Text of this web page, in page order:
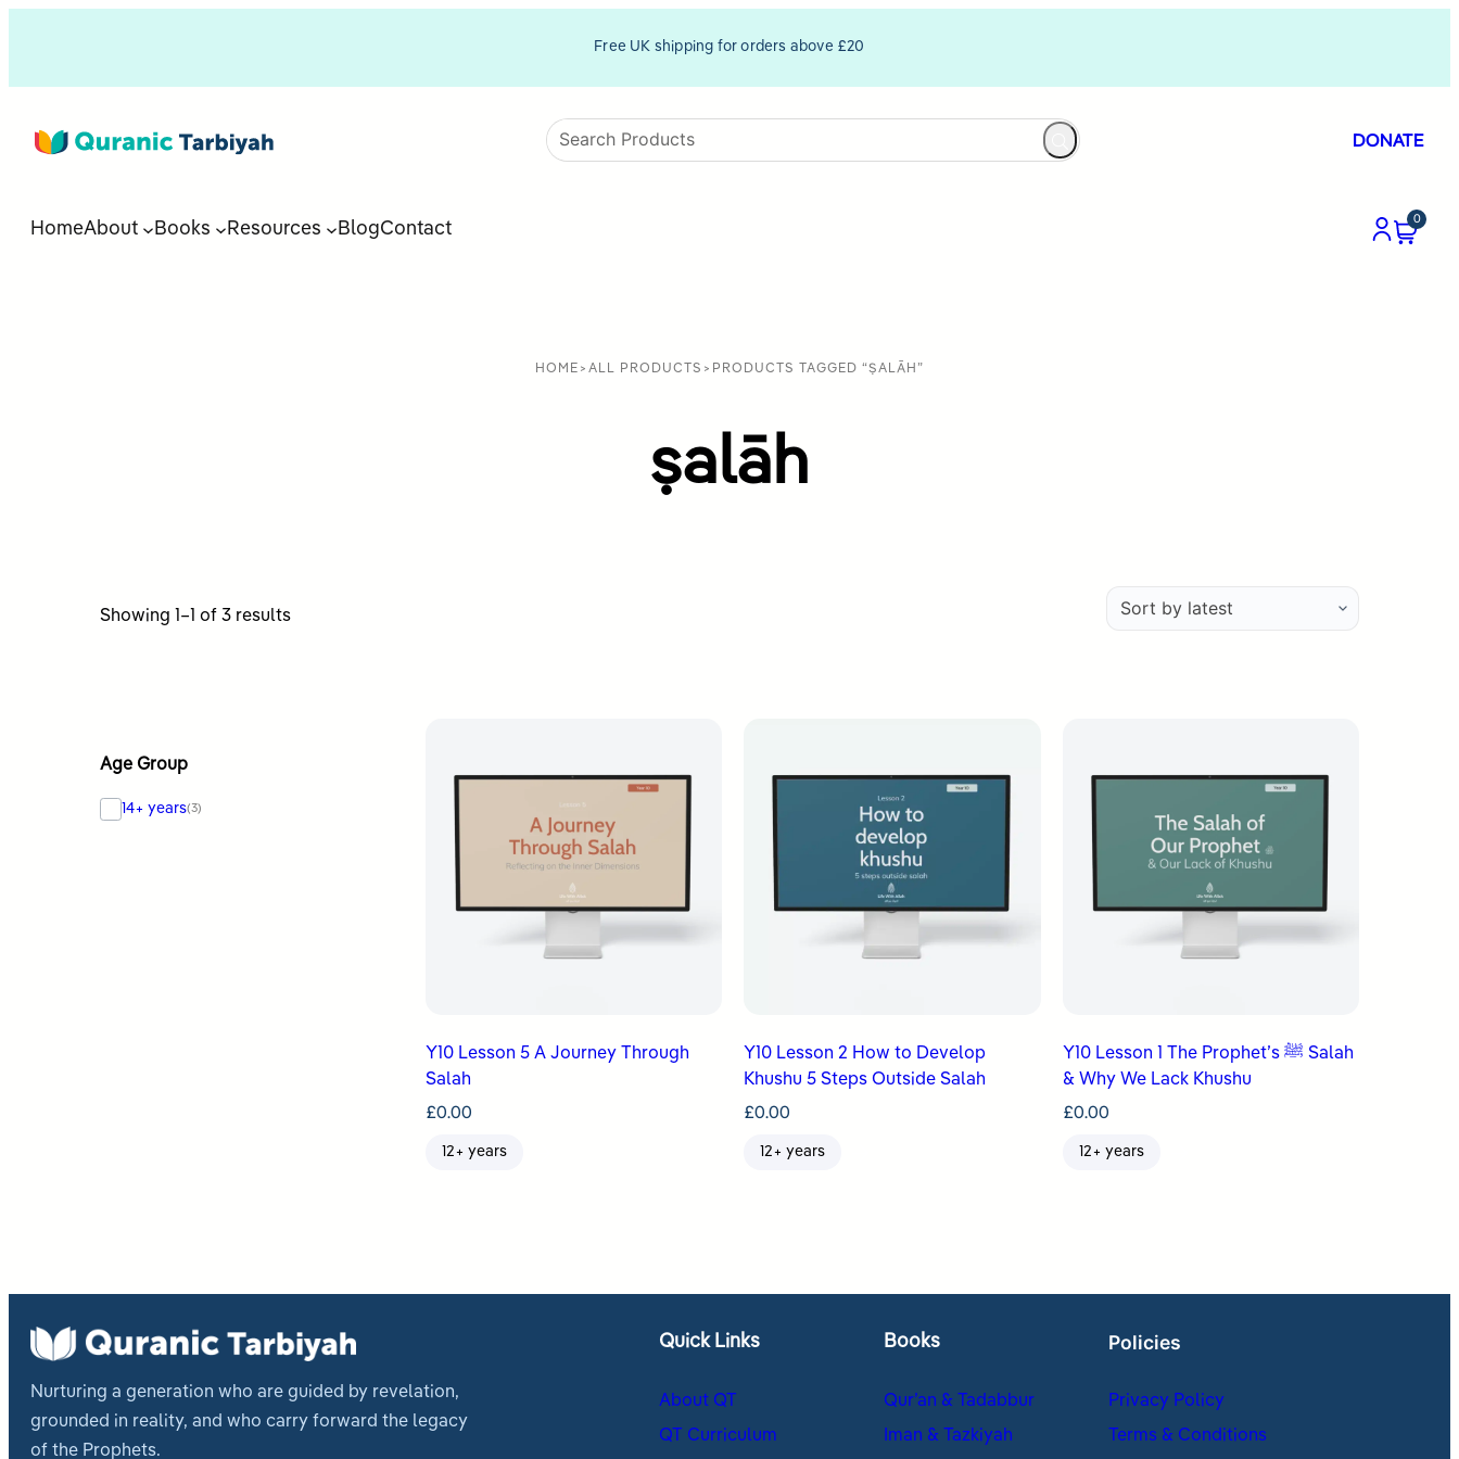
Free UK shipping for orders above £20
DONATE
HomeAbout Books Resources BlogContact
0
HOME > ALL PRODUCTS > PRODUCTS TAGGED “ṢALĀH”
ṣalāh
Showing 1–1 of 3 resultsSorted
Age Group
14+ years(3)
Y10 Lesson 5 A Journey Through
Salah
£0.00
12+ years
Y10 Lesson 2 How to Develop
Khushu 5 Steps Outside Salah
£0.00
12+ years
Y10 Lesson 1 The Prophet’s ﷺ Salah
& Why We Lack Khushu
£0.00
12+ years
Nurturing a generation who are guided by revelation,
grounded in reality, and who carry forward the legacy
of the Prophets.
Quick Links
About QT
QT Curriculum
Books
Qur’an & Tadabbur
Iman & Tazkiyah
Policies
Privacy Policy
Terms & Conditions